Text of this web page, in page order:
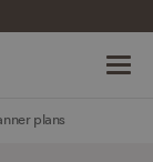
plans